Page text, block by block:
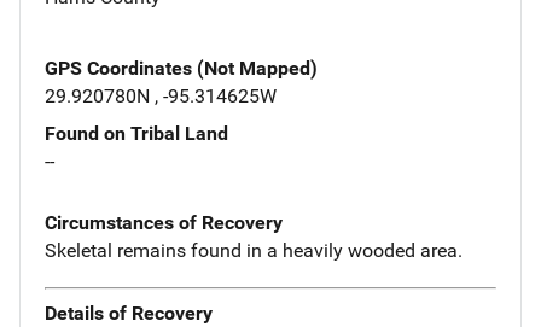
GPS Coordinates (Not Mapped)
29.920780N , -95.314625W
Found on Tribal Land
--
Circumstances of Recovery
Skeletal remains found in a heavily wooded area.
Details of Recovery